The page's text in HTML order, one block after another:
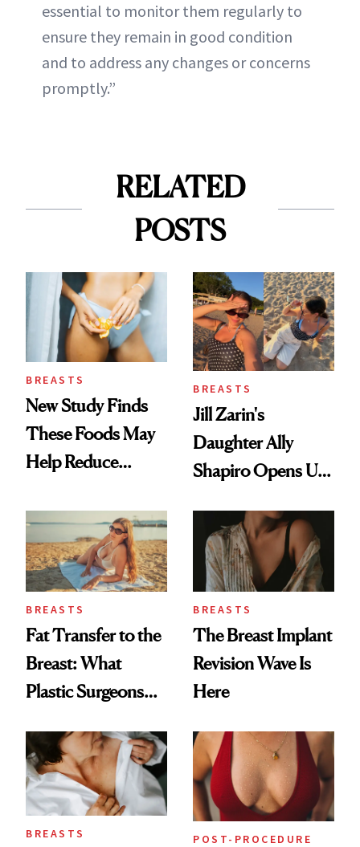
essential to monitor them regularly to
ensure they remain in good condition
and to address any changes or concerns
promptly.”
RELATED
POSTS
BREASTS
New Study Finds
These Foods May
Help Reduce
BREASTS
Jill Zarin's
Daughter Ally
Shapiro Opens Up
Restoration' After
GLP-1 Weight Loss
BREASTS
Fat Transfer to the
Breast: What
Plastic Surgeons
BREASTS
The Breast Implant
Revision Wave Is
Here
BREASTS
POST-PROCEDURE